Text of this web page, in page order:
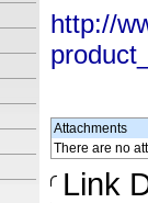
http://
Attachments
There are no
Link